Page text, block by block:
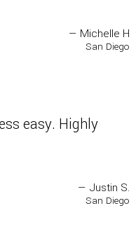
— Michelle H
San Diego
easy. Highly
— Justin S.
San Diego